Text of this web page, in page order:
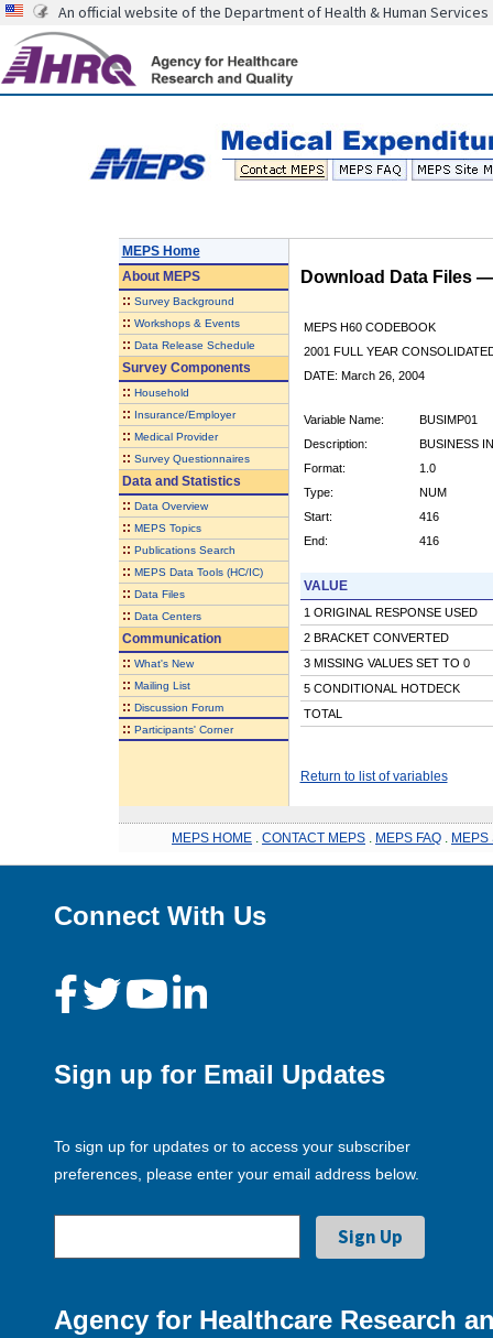
An official website of the Department of Health & Human Services
MEPS Home
AboutMEPS
:: Survey Background
:: Workshops & Events
:: Data Release Schedule
Survey Components
:: Household
:: Insurance/Employer
:: Medical Provider
:: Survey Questionnaires
Data and Statistics
:: Data Overview
:: MEPS Topics
:: Publications Search
:: MEPS Data Tools (HC/IC)
:: Data Files
:: Data Centers
Communication
:: What's New
:: Mailing List
:: Discussion Forum
:: Participants' Corner
Download Data Files
MEPS H60 CODEBOOK
2001 FULL YEAR
DATE: March 26, 2004
Variable Name:
BUSIMP01
Description:
BUSINESS
Format:
1.0
Type:
NUM
Start:
416
End:
416
VALUE
1 ORIGINAL RESPONSE USED
2 BRACKET CONVERTED
3 MISSING VALUES SET TO 0
5 CONDITIONAL HOTDECK
TOTAL
Return to list of variables
MEPS HOME CONTACT MEPS MEPS FAQ MEPS
Connect With Us
Sign up for Email Updates
To sign up for updates or to access your subscriber
preferences, please enter your email address below.
Agency for Healthcare Research